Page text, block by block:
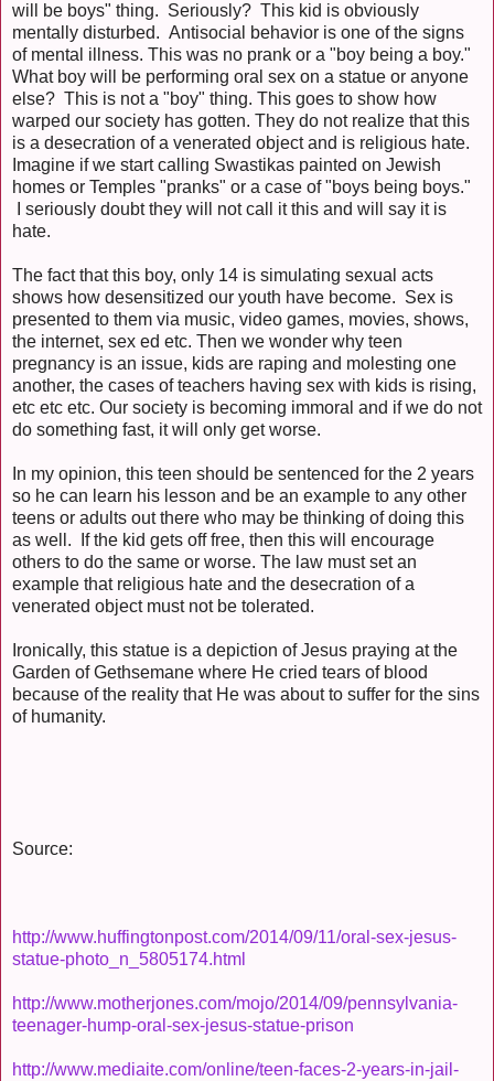
will be boys" thing. Seriously? This kid is obviously
mentally disturbed. Antisocial behavior is one of the signs
of mental illness. This was no prank or a "boy being a boy."
What boy will be performing oral sex on a statue or anyone
else? This is not a "boy" thing. This goes to show how
warped our society has gotten. They do not realize that this
is a desecration of a venerated object and is religious hate.
Imagine if we start calling Swastikas painted on Jewish
homes or Temples "pranks" or a case of "boys being boys."
I seriously doubt they will not call it this and will say it is
hate.
The fact that this boy, only 14 is simulating sexual acts
shows how desensitized our youth have become. Sex is
presented to them via music, video games, movies, shows,
the internet, sex ed etc. Then we wonder why teen
pregnancy is an issue, kids are raping and molesting one
another, the cases of teachers having sex with kids is rising,
etc etc etc. Our society is becoming immoral and if we do not
do something fast, it will only get worse.
In my opinion, this teen should be sentenced for the 2 years
so he can learn his lesson and be an example to any other
teens or adults out there who may be thinking of doing this
as well. If the kid gets off free, then this will encourage
others to do the same or worse. The law must set an
example that religious hate and the desecration of a
venerated object must not be tolerated.
Ironically, this statue is a depiction of Jesus praying at the
Garden of Gethsemane where He cried tears of blood
because of the reality that He was about to suffer for the sins
of humanity.
Source:
http://www.huffingtonpost.com/2014/09/11/oral-sex-jesus-
statue-photo_n_5805174.html
http://www.motherjones.com/mojo/2014/09/pennsylvania-
teenager-hump-oral-sex-jesus-statue-prison
http://www.mediaite.com/online/teen-faces-2-years-in-jail-